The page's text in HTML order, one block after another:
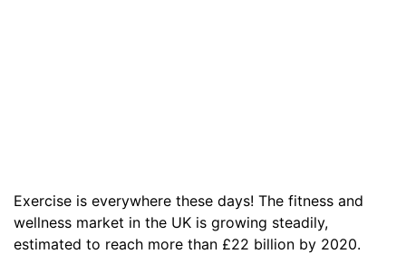
Exercise is everywhere these days! The fitness and
wellness market in the UK is growing steadily,
estimated to reach more than £22 billion by 2020.
Quantity required